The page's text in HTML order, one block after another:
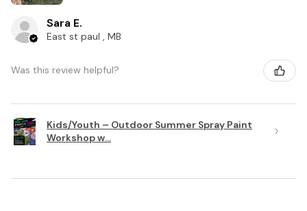
Sara E.
East st paul , MB
Was this review helpful?
Kids/Youth – Outdoor Summer Spray Paint
Workshop w...